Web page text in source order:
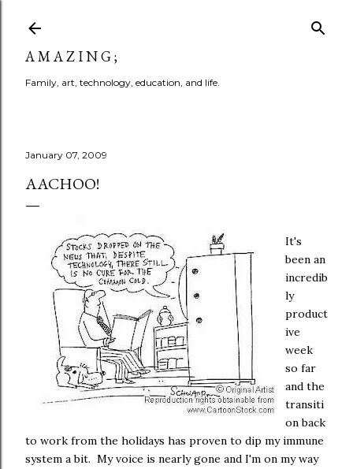
A M A Z I N G ;
Family, art, technology, education, and life.
January 07, 2009
AACHOO!
It's
been an
incredib
ly
product
ive
week
so far
and the
transiti
on back
to work from the holidays has proven to dip my immune
system a bit. My voice is nearly gone and I'm on my way